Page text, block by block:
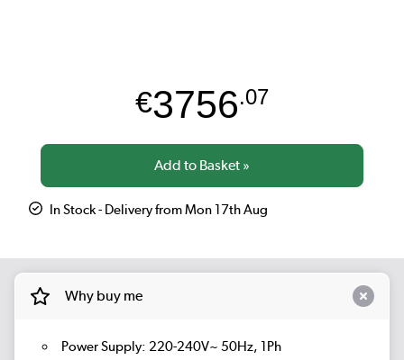
€3756.07
In Stock - Delivery from Mon 17th Aug
Why buy me
Power Supply: 220-240V~ 50Hz, 1Ph